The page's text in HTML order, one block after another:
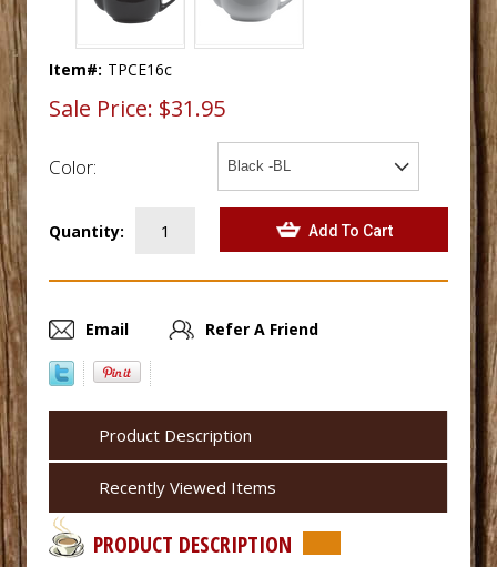
Item#: TPCE16c
Sale Price: $31.95
Color:
Quantity:
Email Refer A Friend
Product Description
Recently Viewed Items
PRODUCT DESCRIPTION